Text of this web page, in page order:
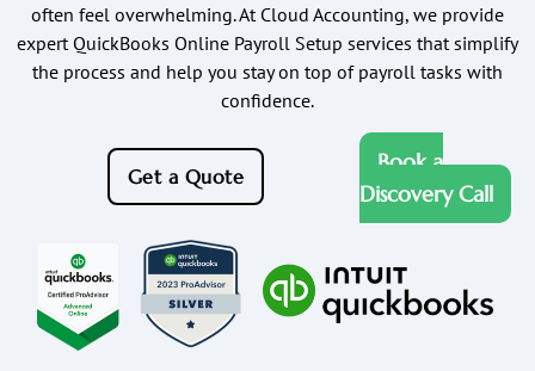
often feel overwhelming. At Cloud Accounting, we provide
expert QuickBooks Online Payroll Setup services that simplify
the process and help you stay on top of payroll tasks with
confidence.
Get a Quote
Book a
Discovery Call